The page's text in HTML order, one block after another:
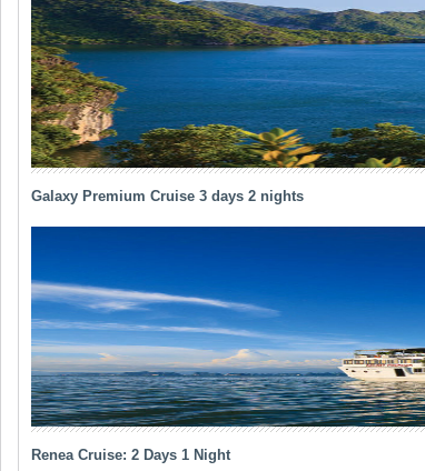
Galaxy Premium Cruise 3 days 2 nights
Renea Cruise: 2 Days 1 Night